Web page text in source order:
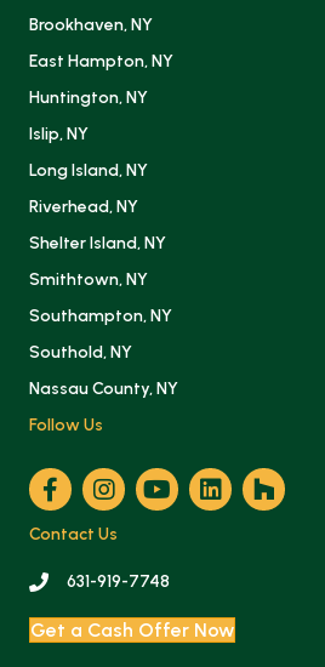
Brookhaven, NY
East Hampton, NY
Huntington, NY
Islip, NY
Long Island, NY
Riverhead, NY
Shelter Island, NY
Smithtown, NY
Southampton, NY
Southold, NY
Nassau County, NY
Follow Us
Contact Us
631-919-7748
Get a Cash Offer Now